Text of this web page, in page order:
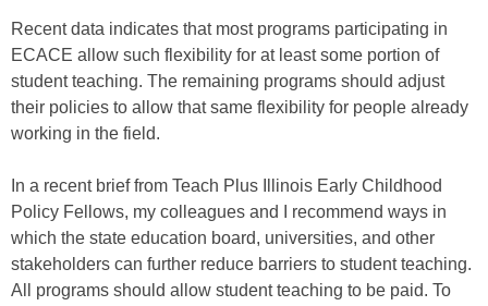
Recent data indicates that most programs participating in
ECACE allow such flexibility for at least some portion of
student teaching. The remaining programs should adjust
their policies to allow that same flexibility for people already
working in the field.
In a recent brief from Teach Plus Illinois Early Childhood
Policy Fellows, my colleagues and I recommend ways in
which the state education board, universities, and other
stakeholders can further reduce barriers to student teaching.
All programs should allow student teaching to be paid. To